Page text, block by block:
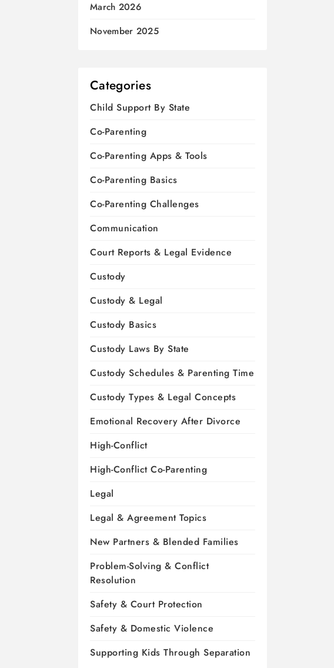
March 2026
November 2025
Categories
Child Support By State
Co-Parenting
Co-Parenting Apps & Tools
Co-Parenting Basics
Co-Parenting Challenges
Communication
Court Reports & Legal Evidence
Custody
Custody & Legal
Custody Basics
Custody Laws By State
Custody Schedules & Parenting Time
Custody Types & Legal Concepts
Emotional Recovery After Divorce
High-Conflict
High-Conflict Co-Parenting
Legal
Legal & Agreement Topics
New Partners & Blended Families
Problem-Solving & Conflict
Resolution
Safety & Court Protection
Safety & Domestic Violence
Supporting Kids Through Separation